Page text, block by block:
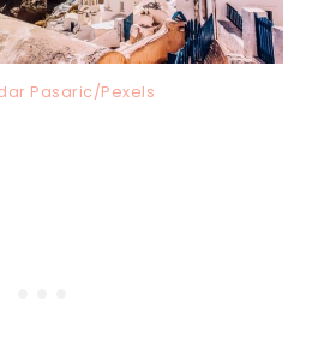
Pasaric/Pexels